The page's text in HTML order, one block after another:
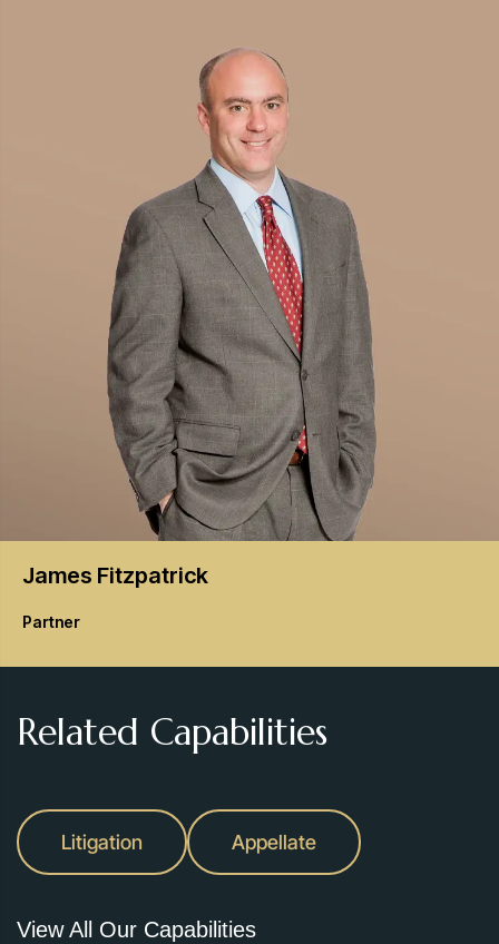
James Fitzpatrick
Partner
Related Capabilities
Litigation Appellate
View All Our Capabilities